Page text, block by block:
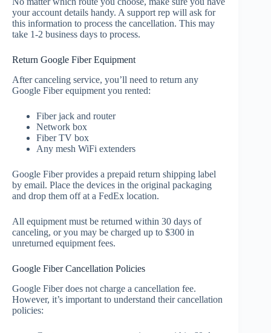
your account details handy. A support rep will ask for
this information to process the cancellation. This may
take 1-2 business days to process.
Return Google Fiber Equipment
After canceling service, you’ll need to return any
Google Fiber equipment you rented:
Fiber jack and router
Network box
Fiber TV box
Any mesh WiFi extenders
Google Fiber provides a prepaid return shipping label
by email. Place the devices in the original packaging
and drop them off at a FedEx location.
All equipment must be returned within 30 days of
canceling, or you may be charged up to $300 in
unreturned equipment fees.
Google Fiber Cancellation Policies
Google Fiber does not charge a cancellation fee.
However, it’s important to understand their cancellation
policies: